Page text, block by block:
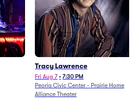
Tracy Lawrence
Fri Aug 7 • 7:30 PM
Peoria Civic Center - Prairie Home
Alliance Theater